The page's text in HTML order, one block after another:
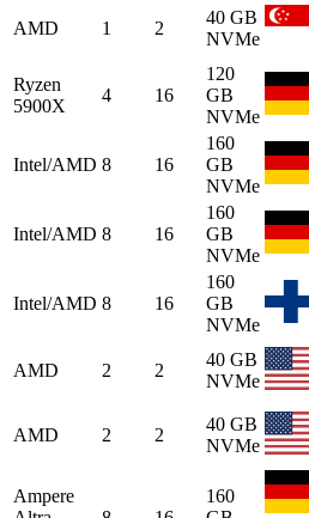
AMD 1 2
40 GB
NVMe
Ryzen
5900X
4 16
120
GB
NVMe
Intel/AMD 8 16
160
GB
NVMe
Intel/AMD 8 16
160
GB
NVMe
Intel/AMD 8 16
160
GB
NVMe
AMD 2 2
40 GB
NVMe
AMD 2 2
40 GB
NVMe
Ampere
160